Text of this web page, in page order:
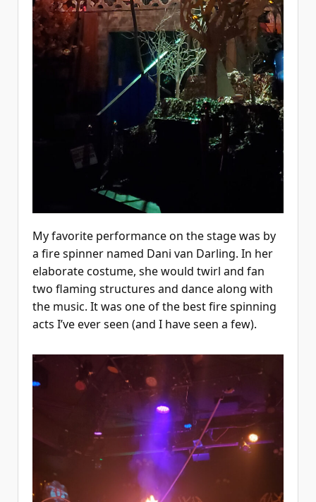
My favorite performance on the stage was by
a fire spinner named Dani van Darling. In her
elaborate costume, she would twirl and fan
two flaming structures and dance along with
the music. It was one of the best fire spinning
acts I’ve ever seen (and I have seen a few).